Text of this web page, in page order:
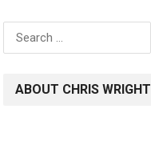
Search
for:
ABOUT CHRIS WRIGHT